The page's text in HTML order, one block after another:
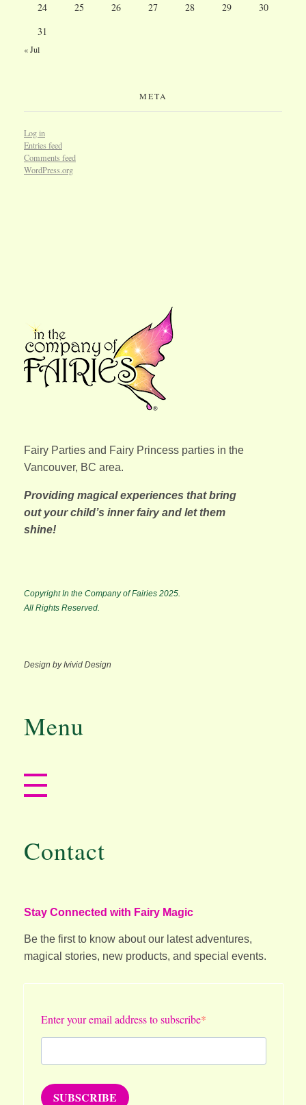
24
25 26 27 28 29
30
31
« Jul
META
Log in
Entries feed
Comments feed
WordPress.org
Fairy Parties and Fairy Princess parties in the
Vancouver, BC area.
Providing magical experiences that bring
out your child’s inner fairy and let them
shine!
Copyright In the Company of Fairies 2025.
All Rights Reserved.
Design by Ivivid Design
Menu
Contact
Stay Connected with Fairy Magic
Be the first to know about our latest adventures,
magical stories, new products, and special events.
Enter your email address to subscribe
SUBSCRIBE